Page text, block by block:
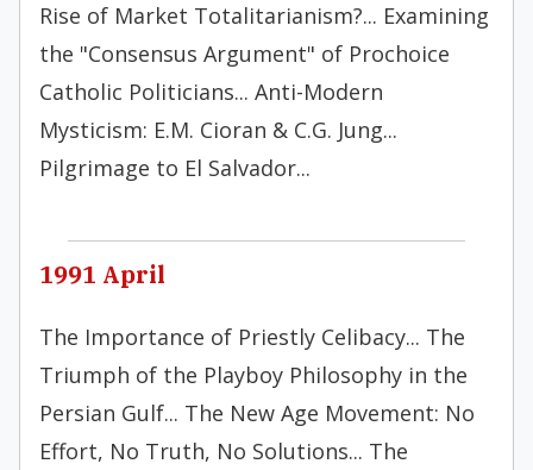
Rise of Market Totalitarianism?... Examining
the "Consensus Argument" of Prochoice
Catholic Politicians... Anti-Modern
Mysticism: E.M. Cioran & C.G. Jung...
Pilgrimage to El Salvador...
1991 April
The Importance of Priestly Celibacy... The
Triumph of the Playboy Philosophy in the
Persian Gulf... The New Age Movement: No
Effort, No Truth, No Solutions... The